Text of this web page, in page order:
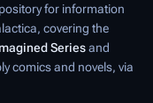
for information
, covering the
Seriesand
comics and novels, via